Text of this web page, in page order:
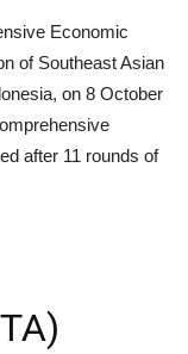
Economic
of Southeast Asian
on 8 October
after 11 rounds of